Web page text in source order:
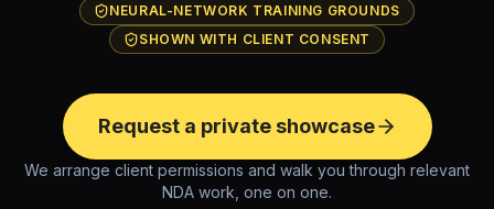
NEURAL-NETWORK TRAINING GROUNDS
SHOWN WITH CLIENT CONSENT
Request a private showcase
We arrange client permissions and walk you through relevant
NDA work, one on one.